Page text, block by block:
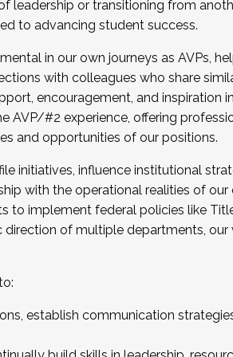
2025 Cohort . Interested in
5, 2025.
leadership or transitioning from
to advancing student success.
in our own journeys as AVPs,
with colleagues who share
encouragement, and inspiration
AVP/#2 experience, offering
and opportunities of our positions.
initiatives, influence institutional
with the operational realities of
to implement federal policies like
of multiple departments, our
establish communication